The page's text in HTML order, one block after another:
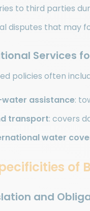
to third parties
disputes that may
Services
policies often
water assistance:
transport: covers
water
of
and